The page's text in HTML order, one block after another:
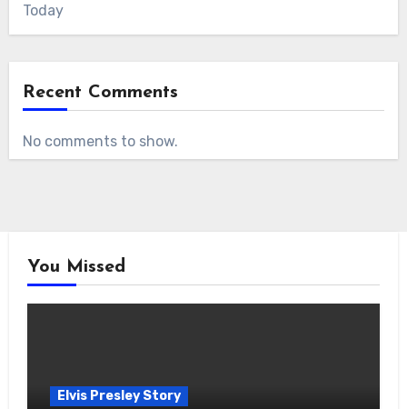
Today
Recent Comments
No comments to show.
You Missed
Elvis Presley Story